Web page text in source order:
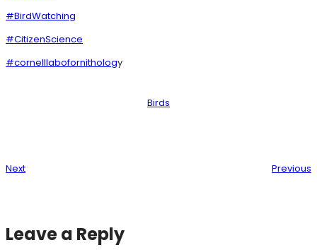
#BirdWatching
#CitizenScience
#cornelllabofornithology
Birds
Next Previous
Leave a Reply